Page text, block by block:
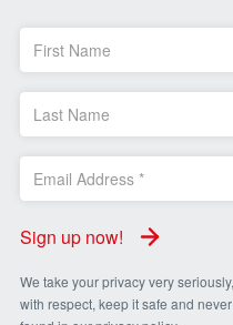
Sign up now!
We take your privacy very
with respect, keep it safe and